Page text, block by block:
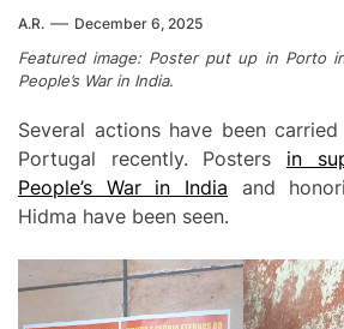
A.R. December 6, 2025
Featured image: Poster put up in Porto
People’s War in India.
Several actions have been
Portugal recently. Posters in
People’s War in India and
Hidma have been seen.